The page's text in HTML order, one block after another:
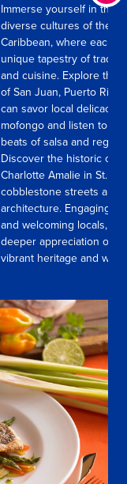
Immerse yourself in the
diverse cultures of the
Caribbean, where each
unique tapestry of
and cuisine. Explore the
of San Juan, Puerto
can savor local
mofongo and listen to
beats of salsa and
Discover the historic
Charlotte Amalie in St.
cobblestone streets and
architecture. Engaging
and welcoming locals,
deeper appreciation of
vibrant heritage and way